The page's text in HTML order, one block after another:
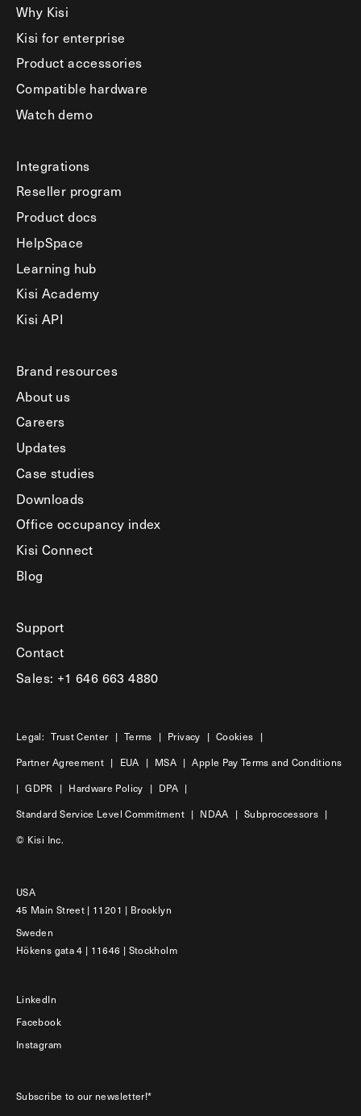
Why Kisi
Kisi for enterprise
Product accessories
Compatible hardware
Watch demo
Integrations
Reseller program
Product docs
HelpSpace
Learning hub
Kisi Academy
Kisi API
Brand resources
About us
Careers
Updates
Case studies
Downloads
Office occupancy index
Kisi Connect
Blog
Support
Contact
Sales: +1 646 663 4880
Legal: Trust Center | Terms | Privacy | Cookies |
Partner Agreement | EUA | MSA | Apple Pay Terms and Conditions
| GDPR | Hardware Policy | DPA |
Standard Service Level Commitment | NDAA | Subproccessors |
© Kisi Inc.
USA
45 Main Street | 11201 | Brooklyn
Sweden
Hökens gata 4 | 11646 | Stockholm
LinkedIn
Facebook
Instagram
Subscribe to our newsletter!*